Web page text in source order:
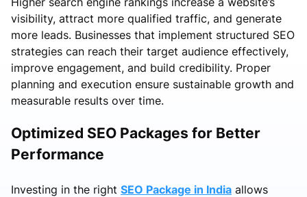
visibility, attract more qualified traffic, and generate
more leads. Businesses that implement structured SEO
strategies can reach their target audience effectively,
improve engagement, and build credibility. Proper
planning and execution ensure sustainable growth and
measurable results over time.
Optimized SEO Packages for Better
Performance
Investing in the right SEO Package in India allows